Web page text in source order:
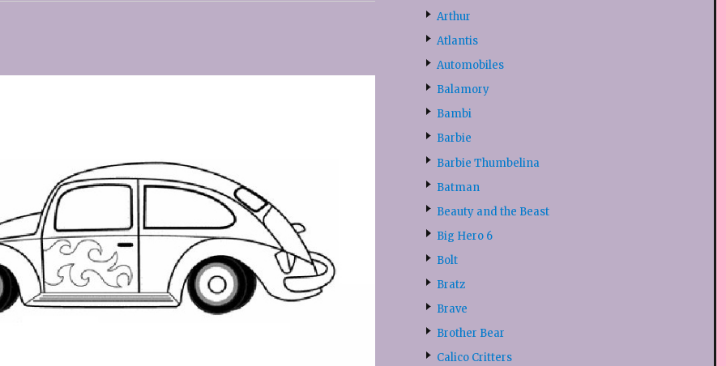
Arthur
Atlantis
Automobiles
Balamory
Bambi
Barbie
Barbie Thumbelina
Batman
Beauty and the Beast
Big Hero 6
Bolt
Bratz
Brave
Brother Bear
Calico Critters